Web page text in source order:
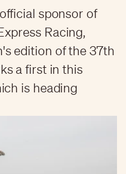
sponsor of
Racing,
edition of the 37th
a first in this
is heading